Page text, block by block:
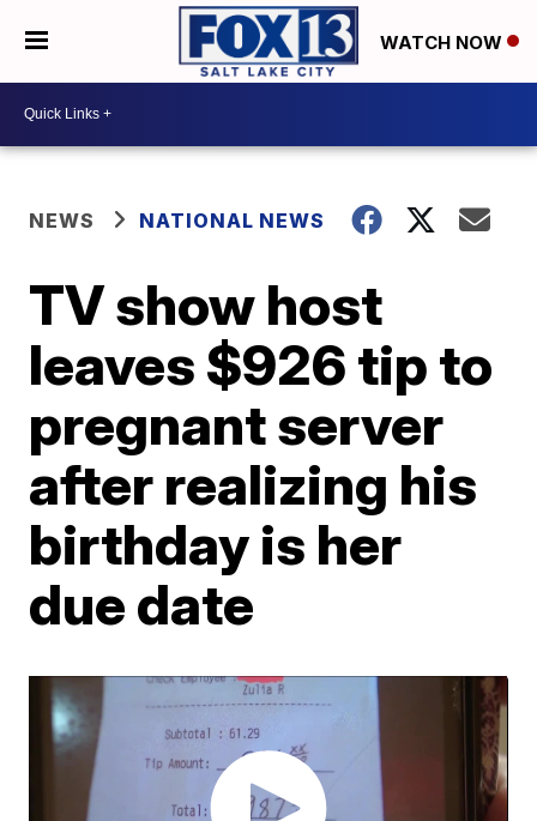
WATCH NOW
NEWS NATIONAL NEWS
TV show host
leaves $926 tip to
pregnant server
after realizing his
birthday is her
due date